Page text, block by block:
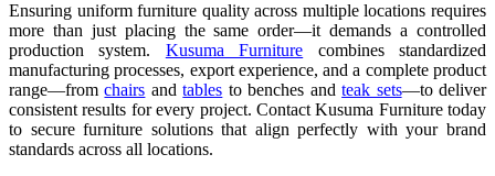
Ensuring uniform furniture quality across multiple locations requires
more than just placing the same order—it demands a controlled
production system. Kusuma Furniture combines standardized
manufacturing processes, export experience, and a complete product
range—fromchairs andtables to benches andteak sets—to deliver
consistent results for every project. Contact Kusuma Furniture today
to secure furniture solutions that align perfectly with your brand
standards across all locations.